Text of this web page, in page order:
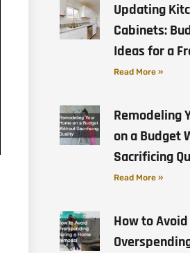
Updating
Cabinets:
Ideas for a
Read More »
Remodeling
on a Budget
Sacrificing
Read More »
How to Avoid